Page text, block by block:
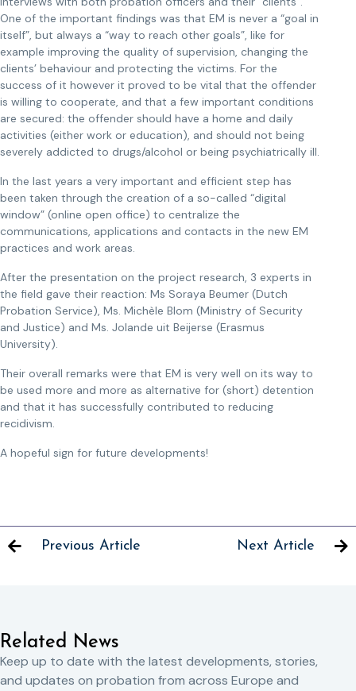
One of the important findings was that EM is never a “goal in
itself”, but always a “way to reach other goals”, like for
example improving the quality of supervision, changing the
clients’ behaviour and protecting the victims. For the
success of it however it proved to be vital that the offender
is willing to cooperate, and that a few important conditions
are secured: the offender should have a home and daily
activities (either work or education), and should not being
severely addicted to drugs/alcohol or being psychiatrically ill.
In the last years a very important and efficient step has
been taken through the creation of a so-called “digital
window” (online open office) to centralize the
communications, applications and contacts in the new EM
practices and work areas.
After the presentation on the project research, 3 experts in
the field gave their reaction: Ms Soraya Beumer (Dutch
Probation Service), Ms. Michèle Blom (Ministry of Security
and Justice) and Ms. Jolande uit Beijerse (Erasmus
University).
Their overall remarks were that EM is very well on its way to
be used more and more as alternative for (short) detention
and that it has successfully contributed to reducing
recidivism.
A hopeful sign for future developments!
Previous Article Next Article
Related News
Keep up to date with the latest developments, stories,
and updates on probation from across Europe and